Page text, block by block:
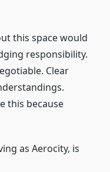
this space would
responsibility.
Clear
this because
as Aerocity, is